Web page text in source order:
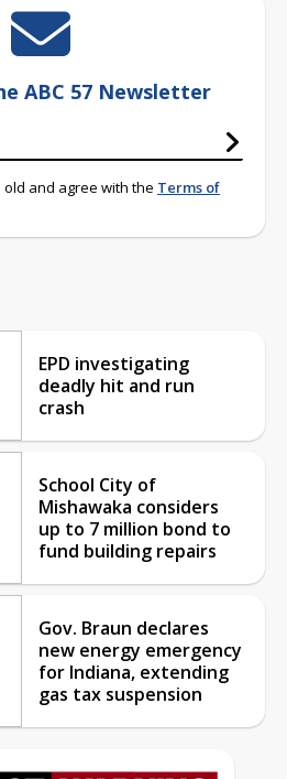
ABC 57 Newsletter
old and agree with the Terms of
EPD investigating
deadly hit and run
crash
School City of
Mishawaka considers
up to 7 million bond to
fund building repairs
Gov. Braun declares
new energy emergency
for Indiana, extending
gas tax suspension